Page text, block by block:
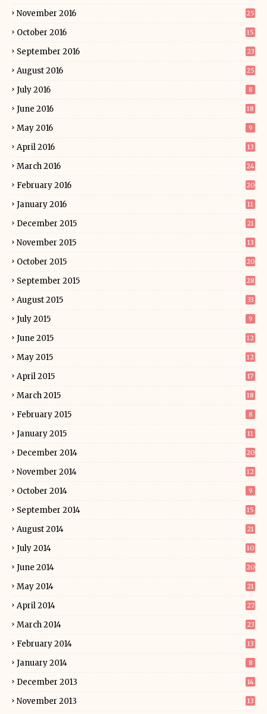
November 2016 25
October 2016 15
September 2016 23
August 2016 25
July 2016 8
June 2016 18
May 2016 9
April 2016 13
March 2016 24
February 2016 20
January 2016 11
December 2015 21
November 2015 13
October 2015 20
September 2015 28
August 2015 33
July 2015 9
June 2015 12
May 2015 12
April 2015 17
March 2015 18
February 2015 8
January 2015 11
December 2014 20
November 2014 12
October 2014 9
September 2014 15
August 2014 21
July 2014 10
June 2014 20
May 2014 21
April 2014 27
March 2014 23
February 2014 13
January 2014 8
December 2013 14
November 2013 13